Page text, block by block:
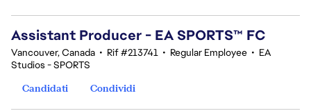
Assistant Producer - EA SPORTS™ FC
Vancouver, Canada • Rif #213741 • Regular Employee • EA
Studios - SPORTS
Candidati
Condividi